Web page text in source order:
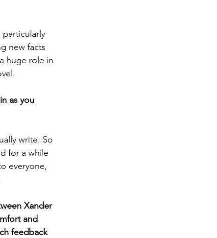
new facts
huge role in
as you
write. So
for a while
everyone,
Xander
and
feedback